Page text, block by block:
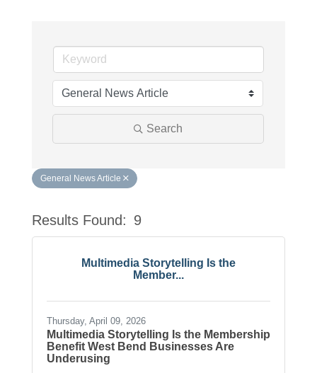
Search
General News Article
Results Found: 9
Multimedia Storytelling Is the
Member...
Thursday, April 09, 2026
Multimedia Storytelling Is the Membership
Benefit West Bend Businesses Are
Underusing